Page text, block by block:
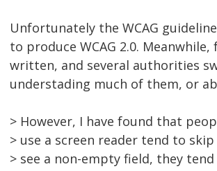
Unfortunately the WCAG
to produce WCAG 2.0.
written, and several authorities
understading much of them, or
> However, I have found that
> use a screen reader tend to
> see a non-empty field, they